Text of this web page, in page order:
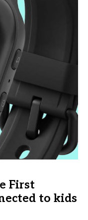
First
to kids